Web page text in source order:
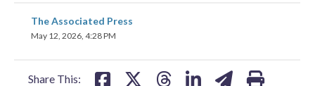
The Associated Press
May 12, 2026, 4:28 PM
Share This:
share
on